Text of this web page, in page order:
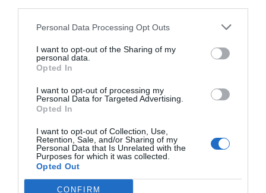
Personal Data Processing Opt Outs
I want to opt-out of the Sharing of my
personal data.
Opted In
I want to opt-out of processing my
Personal Data for Targeted Advertising.
Opted In
I want to opt-out of Collection, Use,
Retention, Sale, and/or Sharing of my
Personal Data that Is Unrelated with the
Purposes for which it was collected.
Opted Out
CONFIRM
Upstairs are four double bedrooms and two
brickwork and ample storage. Ranelagh Gardens,
Elm Park, Milltown Golf Club, Castle Golf Club
and Fitzwilliam Lawn Tennis Club are in the
vicinity, while Rathmines, Rathgar and Ballsbridge
are also within easy reach.